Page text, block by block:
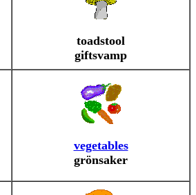
toadstool
giftsvamp
vegetables
grönsaker